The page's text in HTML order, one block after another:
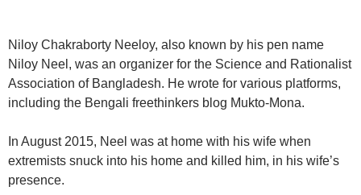
Niloy Chakraborty Neeloy, also known by his pen name
Niloy Neel, was an organizer for the Science and Rationalist
Association of Bangladesh. He wrote for various platforms,
including the Bengali freethinkers blog Mukto-Mona.
In August 2015, Neel was at home with his wife when
extremists snuck into his home and killed him, in his wife’s
presence.